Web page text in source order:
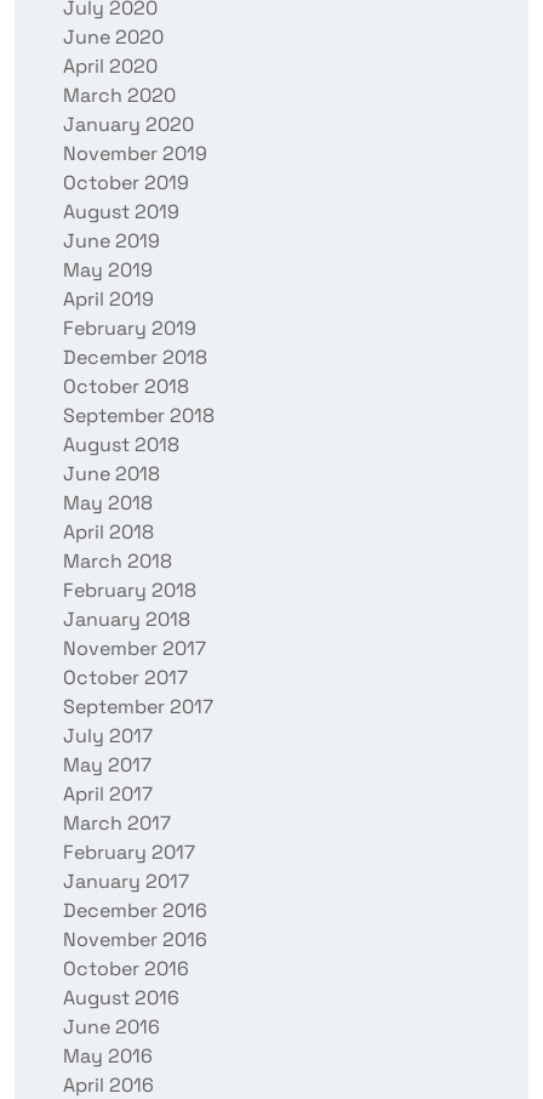
July 2020
June 2020
April 2020
March 2020
January 2020
November 2019
October 2019
August 2019
June 2019
May 2019
April 2019
February 2019
December 2018
October 2018
September 2018
August 2018
June 2018
May 2018
April 2018
March 2018
February 2018
January 2018
November 2017
October 2017
September 2017
July 2017
May 2017
April 2017
March 2017
February 2017
January 2017
December 2016
November 2016
October 2016
August 2016
June 2016
May 2016
April 2016